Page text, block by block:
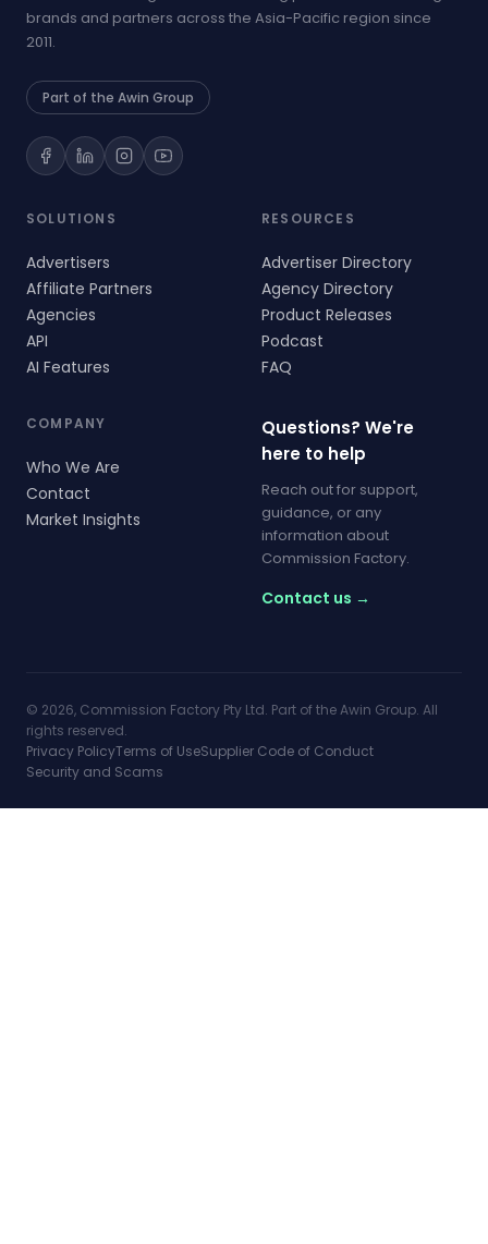
brands and partners across the Asia-Pacific region since
2011.
Part of the Awin Group
SOLUTIONS
Advertisers
Affiliate Partners
Agencies
API
AI Features
RESOURCES
Advertiser Directory
Agency Directory
Product Releases
Podcast
FAQ
COMPANY
Who We Are
Contact
Market Insights
Questions? We're
here to help
Reach out for support,
guidance, or any
information about
Commission Factory.
Contact us →
© 2026, Commission Factory Pty Ltd. Part of the Awin Group. All
rights reserved.
Privacy PolicyTerms of UseSupplier Code of Conduct
Security and Scams